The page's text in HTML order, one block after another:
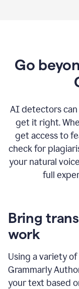
Go
AI detectors can
get it right.
get access to
check for
your natural
full
Bring
work
Using a variety
Grammarly
your text based